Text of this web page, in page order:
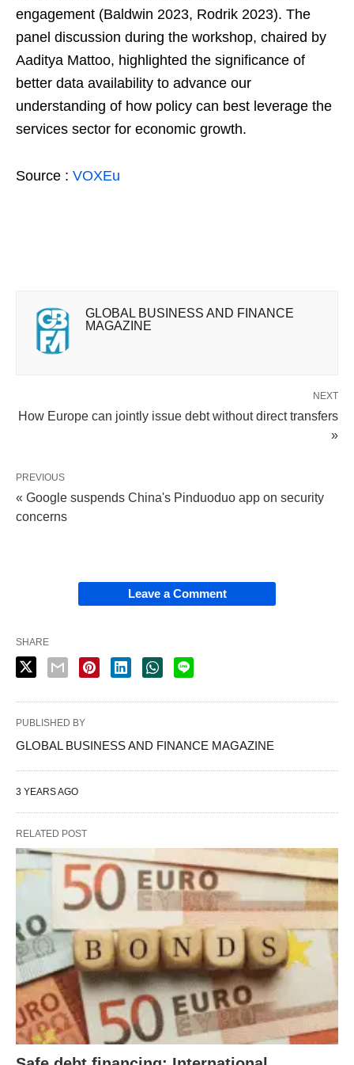
engagement (Baldwin 2023, Rodrik 2023). The
panel discussion during the workshop, chaired by
Aaditya Mattoo, highlighted the significance of
better data availability to advance our
understanding of how policy can best leverage the
services sector for economic growth.
Source : VOXEu
GLOBAL BUSINESS AND FINANCE
MAGAZINE
NEXT
How Europe can jointly issue debt without direct transfers
»
PREVIOUS
« Google suspends China's Pinduoduo app on security
concerns
Leave a Comment
SHARE
PUBLISHED BY
GLOBAL BUSINESS AND FINANCE MAGAZINE
3 YEARS AGO
RELATED POST